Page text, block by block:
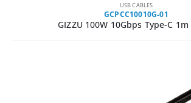
USB CABLES
GCPCC10010G-01
GIZZU 100W 10Gbps Type-C